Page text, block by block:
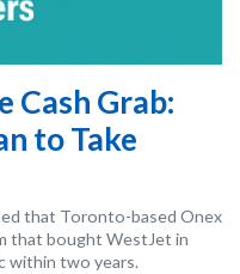
Grab:
to Take
that Toronto-based Onex
that bought WestJet in
within two years.